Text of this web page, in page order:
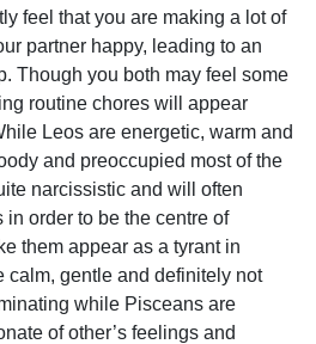
feel that you are making a lot of
partner happy, leading to an
Though you both may feel some
routine chores will appear
Leos are energetic, warm and
and preoccupied most of the
narcissistic and will often
order to be the centre of
them appear as a tyrant in
calm, gentle and definitely not
while Pisceans are
of other’s feelings and